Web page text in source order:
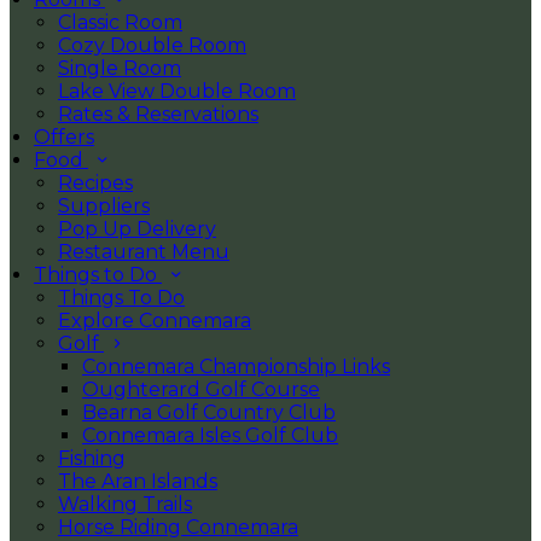
Classic Room
Cozy Double Room
Single Room
Lake View Double Room
Rates & Reservations
Offers
Food
Recipes
Suppliers
Pop Up Delivery
Restaurant Menu
Things to Do
Things To Do
Explore Connemara
Golf
Connemara Championship Links
Oughterard Golf Course
Bearna Golf Country Club
Connemara Isles Golf Club
Fishing
The Aran Islands
Walking Trails
Horse Riding Connemara